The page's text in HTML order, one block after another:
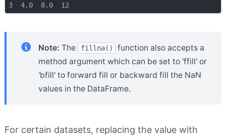
3  4.0  8.0  12
Note: The fillna()
function also accepts a
method argument which can be set to 'ffill' or
'bfill' to forward fill or backward fill the NaN
values in the DataFrame.
For certain datasets, replacing the value with